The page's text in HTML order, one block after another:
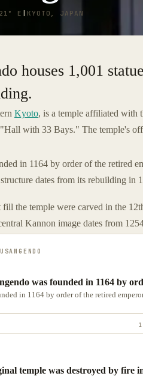
E KYOTO, JAPAN
houses 1,001
Kyoto, is a temple affiliated with
with 33 Bays." The temple's
in 1164 by order of the retired
dates from its rebuilding in
fill the temple were carved in the
Kannon image dates from
was founded in 1164 by
in 1164 by order of the retired
1
temple was destroyed by fire